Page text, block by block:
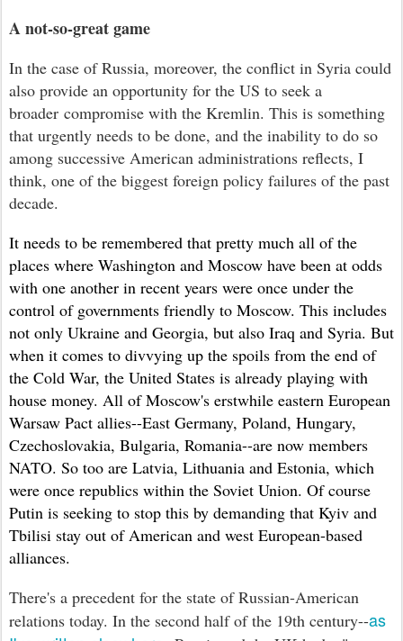
A not-so-great game
In the case of Russia, moreover, the conflict in Syria could
also provide an opportunity for the US to seek a
broader compromise with the Kremlin. This is something
that urgently needs to be done, and the inability to do so
among successive American administrations reflects, I
think, one of the biggest foreign policy failures of the past
decade.
It needs to be remembered that pretty much all of the
places where Washington and Moscow have been at odds
with one another in recent years were once under the
control of governments friendly to Moscow. This includes
not only Ukraine and Georgia, but also Iraq and Syria. But
when it comes to divvying up the spoils from the end of
the Cold War, the United States is already playing with
house money. All of Moscow's erstwhile eastern European
Warsaw Pact allies--East Germany, Poland, Hungary,
Czechoslovakia, Bulgaria, Romania--are now members
NATO. So too are Latvia, Lithuania and Estonia, which
were once republics within the Soviet Union. Of course
Putin is seeking to stop this by demanding that Kyiv and
Tbilisi stay out of American and west European-based
alliances.
There's a precedent for the state of Russian-American
relations today. In the second half of the 19th century--as